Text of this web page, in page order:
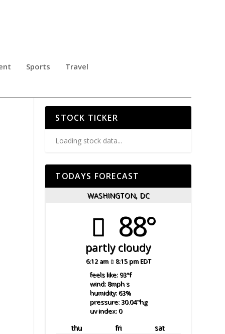
Sports Travel
STOCK TICKER
Loading stock data...
TODAYS FORECAST
WASHINGTON, DC
88°
partly cloudy
6:12 am 8:15 pm EDT
feels like: 93°f
wind: 8mphs
humidity: 63%
pressure: 30.04"hg
uv index: 0
thu fri
sat